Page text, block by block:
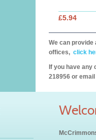
£5.94
We can
offices, click
If you have any
218956 or